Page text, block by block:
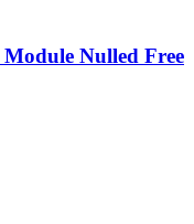
Nulled Free